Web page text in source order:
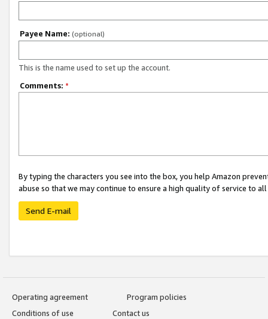
Payee Name: (optional)
This is the name used to set up the account.
Comments: *
By typing the characters you see into the box, you help Amazon
abuse so that we may continue to ensure a high quality of service to
Send E-mail
Operating agreement
Program policies
Conditions of use
Contact us